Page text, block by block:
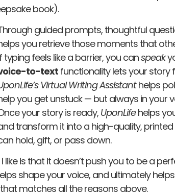
book).
guided prompts, thoughtful
you retrieve those moments that
typing feels like a barrier, you canspeak
to-text functionality lets your story
Virtual Writing Assistanthelps
you get unstuck — but always in your
your story is ready, UponLifehelps
transform it into a high-quality,
hold, gift, or pass down.
like is that it doesn’t push you to be a
shape your voice, and ultimately
matches all the reasons above.